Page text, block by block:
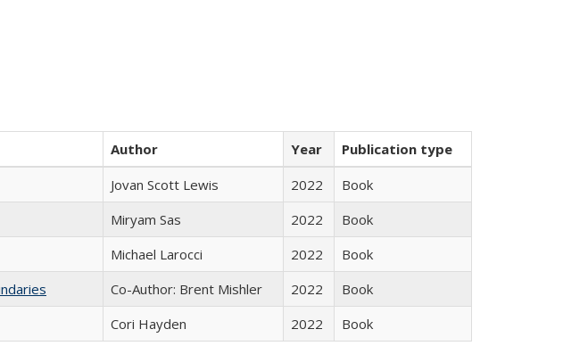
Author Year
Publication type
Jovan Scott Lewis 2022
Book
​​Miryam Sas 2022
Book
Michael Larocci 2022
Book
Co-Author: Brent Mishler 2022
Book
Cori Hayden 2022 Book